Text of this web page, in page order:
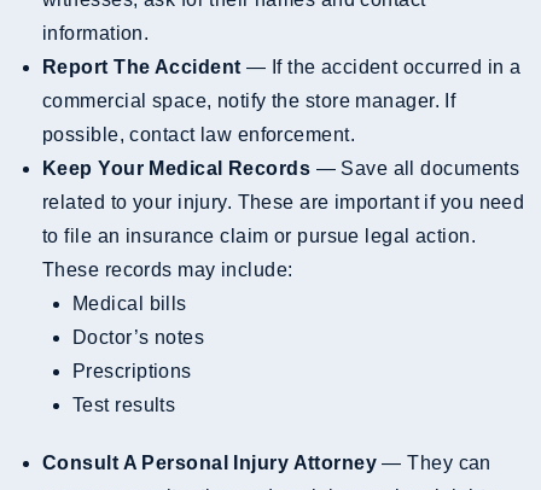
information.
Report The Accident — If the accident occurred in a
commercial space, notify the store manager. If
possible, contact law enforcement.
Keep Your Medical Records — Save all documents
related to your injury. These are important if you need
to file an insurance claim or pursue legal action.
These records may include:
Medical bills
Doctor’s notes
Prescriptions
Test results
Consult A Personal Injury Attorney — They can